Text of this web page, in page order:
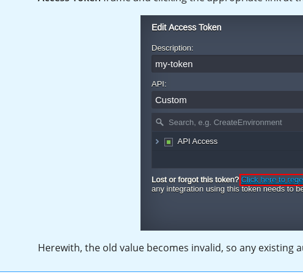
Herewith, the old value becomes invalid, so any